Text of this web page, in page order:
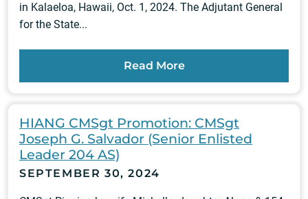
in Kalaeloa, Hawaii, Oct. 1, 2024. The Adjutant General
for the State...
Read More
HIANG CMSgt Promotion: CMSgt
Joseph G. Salvador (Senior Enlisted
Leader 204 AS)
SEPTEMBER 30, 2024